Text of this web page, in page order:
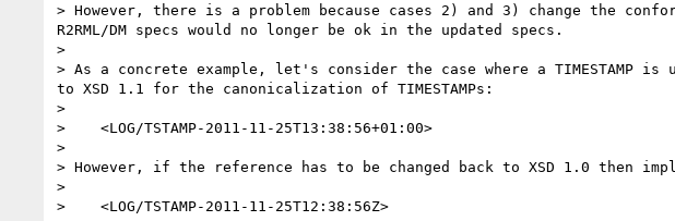
> However, there is a problem because cases 2) and 3) change the
R2RML/DM specs would no longer be ok in the updated specs.
>
> As a concrete example, let's consider the case where a
to XSD 1.1 for the canonicalization of TIMESTAMPs:
>
>    <LOG/TSTAMP-2011-11-25T13:38:56+01:00>
>
> However, if the reference has to be changed back to XSD 1.0 then
>
>    <LOG/TSTAMP-2011-11-25T12:38:56Z>